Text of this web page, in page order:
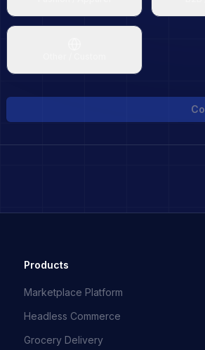
Products
Marketplace Platform
Headless Commerce
Grocery Delivery